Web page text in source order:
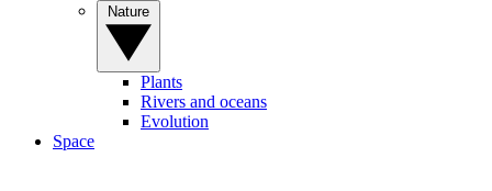
Plants
Rivers and oceans
Evolution
Space